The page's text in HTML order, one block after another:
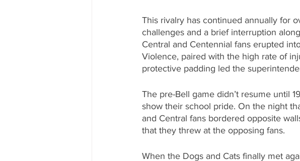
This rivalry has continued annually for
challenges and a brief interruption
Central and Centennial fans erupted
Violence, paired with the high rate of
protective padding led the
The pre-Bell game didn’t resume until
show their school pride. On the night
and Central fans bordered opposite
that they threw at the opposing fans.
When the Dogs and Cats finally met